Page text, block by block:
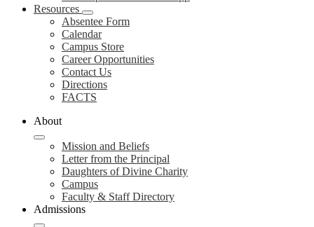
Resources
Absentee Form
Calendar
Campus Store
Career Opportunities
Contact Us
Directions
FACTS
About
Mission and Beliefs
Letter from the Principal
Daughters of Divine Charity
Campus
Faculty & Staff Directory
Admissions